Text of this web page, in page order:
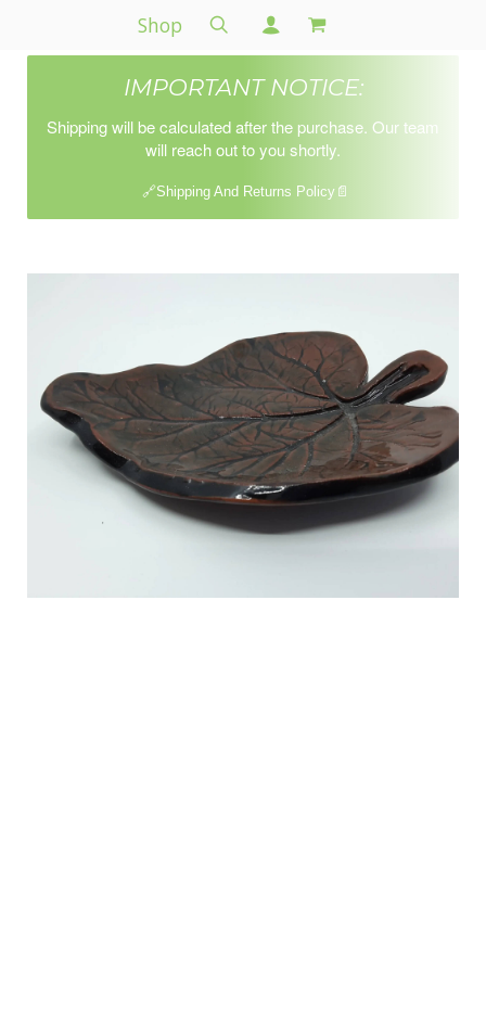
Shop
IMPORTANT NOTICE:
Shipping will be calculated after the purchase. Our team
will reach out to you shortly.
🔗Shipping And Returns Policy📄